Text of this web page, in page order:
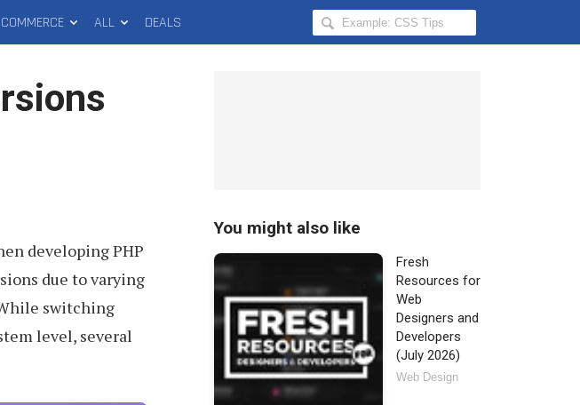
ALL DEALS
Search
Hongkiat
developing PHP
due to varying
switching
level, several
You might also like
Fresh
Resources for
Web
Designers and
Developers
(July 2026)
Web Design